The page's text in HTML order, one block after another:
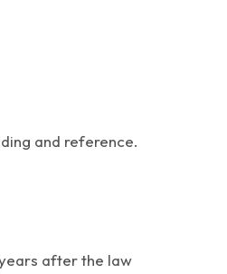
and reference.
after the law